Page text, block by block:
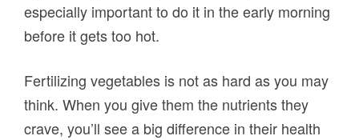
especially important to do it in the early morning
before it gets too hot.
Fertilizing vegetables is not as hard as you may
think. When you give them the nutrients they
crave, you’ll see a big difference in their health